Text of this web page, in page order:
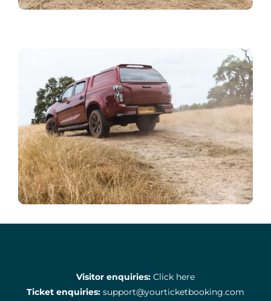
Visitor enquiries: Click here
Ticket enquiries: support@yourticketbooking.com